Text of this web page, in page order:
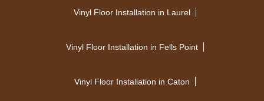
Vinyl Floor Installation in Laurel
Vinyl Floor Installation in Fells Point
Vinyl Floor Installation in Caton